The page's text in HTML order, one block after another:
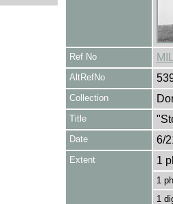
Ref No
AltRefNo
Collection
Title
Date 6/
Extent 1
1
1